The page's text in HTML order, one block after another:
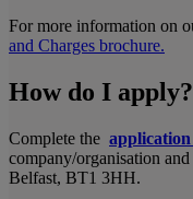
For more information on
and Charges brochure.
How do I apply?
Complete the
company/organisation
Belfast, BT1 3HH.